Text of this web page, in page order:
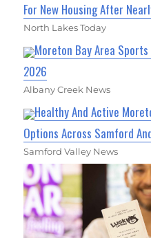
For New Housing After
North Lakes Today
Moreton Bay Area
2026
Albany Creek News
Healthy And Active
Options Across Samford
Samford Valley News